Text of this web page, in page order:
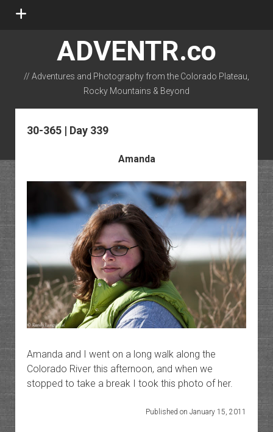
open
ADVENTR.co
// Adventures and Photography from the Colorado Plateau,
Rocky Mountains & Beyond
instagram
rss email-form flickr
30-365 | Day 339
Amanda
Amanda and I went on a long walk along the
Colorado River this afternoon, and when we
stopped to take a break I took this photo of her.
Published on January 15, 2011